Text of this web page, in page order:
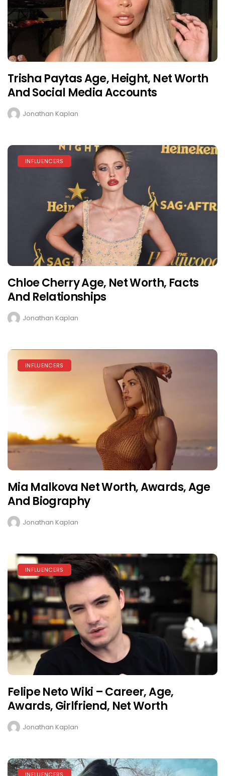
Trisha Paytas Age, Height, Net Worth
And Social Media Accounts
Jonathan Kaplan
INFLUENCERS
Chloe Cherry Age, Net Worth, Facts
And Relationships
Jonathan Kaplan
INFLUENCERS
Mia Malkova Net Worth, Awards, Age
And Biography
Jonathan Kaplan
INFLUENCERS
Felipe Neto Wiki – Career, Age,
Awards, Girlfriend, Net Worth
Jonathan Kaplan
INFLUENCERS